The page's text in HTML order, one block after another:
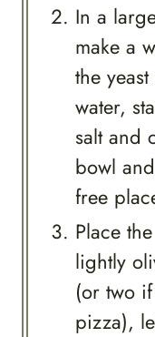
In a
make a
the
water,
salt and
bowl
free
Place
lightly
(or two
pizza),